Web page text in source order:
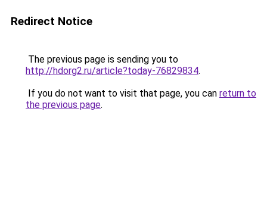
Redirect Notice
The previous page is sending you to
http://hdorg2.ru/article?today-76829834.
If you do not want to visit that page, you can return to
the previous page.